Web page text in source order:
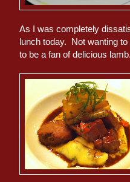
As I was completely
lunch today. Not wanting
to be a fan of delicious lamb.